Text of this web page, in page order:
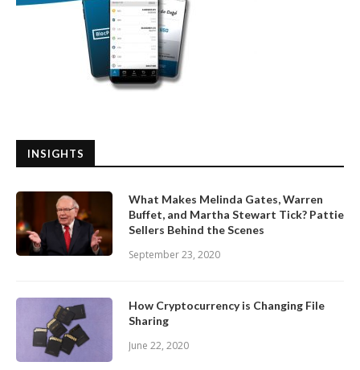
INSIGHTS
What Makes Melinda Gates, Warren
Buffet, and Martha Stewart Tick? Pattie
Sellers Behind the Scenes
September 23, 2020
How Cryptocurrency is Changing File
Sharing
June 22, 2020